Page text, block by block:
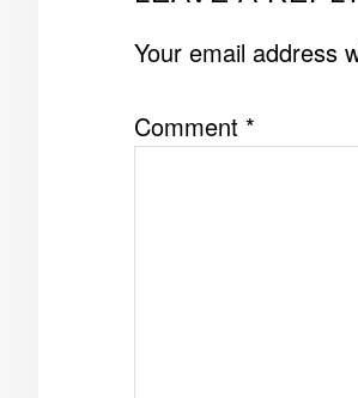
Your email address
Comment *